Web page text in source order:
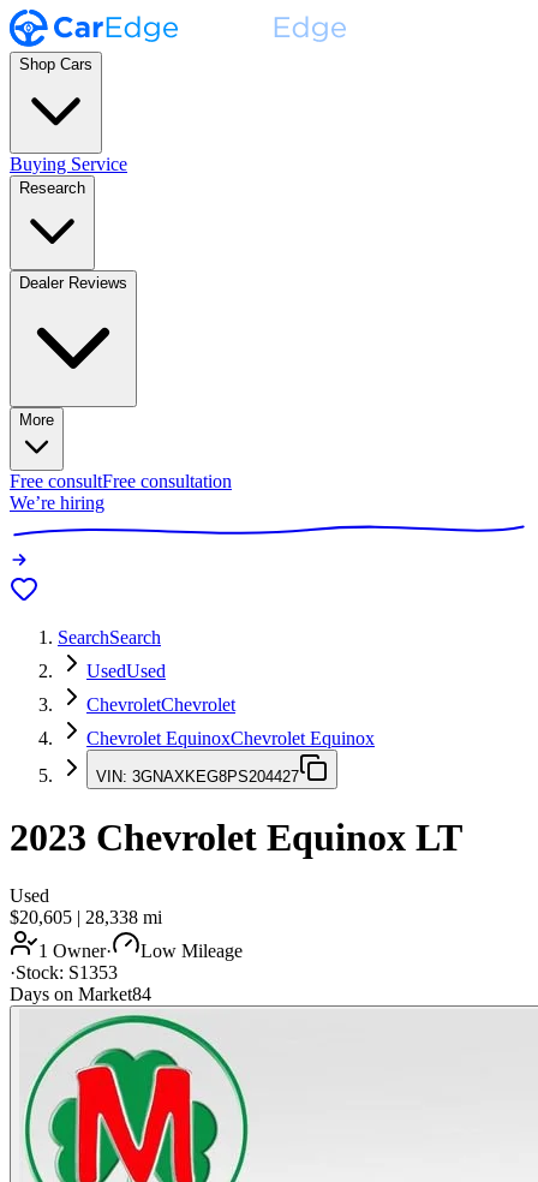
Shop Cars
Buying Service
Research
Dealer Reviews
More
Free consultFree consultation
We’re hiring
SearchSearch
UsedUsed
ChevroletChevrolet
Chevrolet EquinoxChevrolet Equinox
VIN: 3GNAXKEG8PS204427
2023 Chevrolet Equinox LT
Used
$20,605 | 28,338 mi
1 Owner·
Low Mileage
·Stock: S1353
Days on Market84